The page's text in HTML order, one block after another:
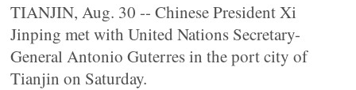
TIANJIN, Aug. 30 -- Chinese President Xi
Jinping met with United Nations Secretary-
General Antonio Guterres in the port city of
Tianjin on Saturday.